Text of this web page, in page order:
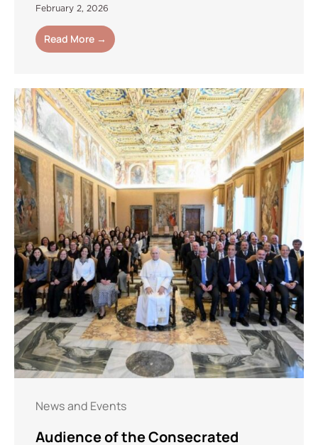
February 2, 2026
Read More →
News and Events
Audience of the Consecrated